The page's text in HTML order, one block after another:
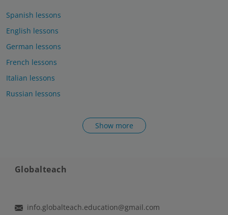
Spanish lessons
English lessons
German lessons
French lessons
Italian lessons
Russian lessons
Show more
Globalteach
info.globalteach.education@gmail.com